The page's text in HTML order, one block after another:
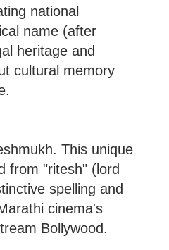
national
name (after
heritage and
cultural memory
This unique
from "ritesh" (lord
spelling and
cinema's
Bollywood.